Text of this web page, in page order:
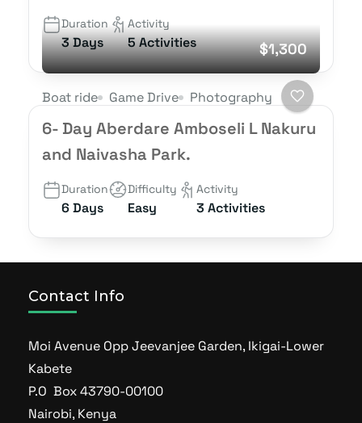
Duration
3 Days
Activity
5 Activities $1,300
Boat ride Game Drive Photography
6- Day Aberdare Amboseli L Nakuru
and Naivasha Park.
Duration
6 Days
Difficulty
Easy
Activity
3 Activities
Contact Info
Moi Avenue Opp Jeevanjee Garden, Ikigai-Lower
Kabete
P.O Box 43790-00100
Nairobi, Kenya